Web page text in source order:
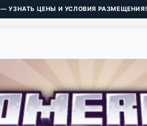
— УЗНАТЬ ЦЕНЫ И УСЛОВИЯ РАЗМЕЩЕНИЯ!